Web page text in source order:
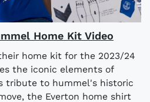
Home Kit Video
home kit for the 2023/24
the iconic elements of
tribute to hummel's historic
the Everton home shirt